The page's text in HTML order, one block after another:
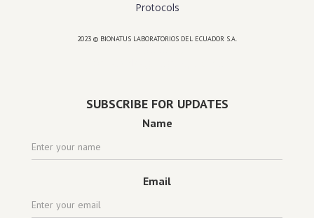
Protocols
2023 © BIONATUS LABORATORIOS DEL ECUADOR S.A.
SUBSCRIBE FOR UPDATES
Name
Email